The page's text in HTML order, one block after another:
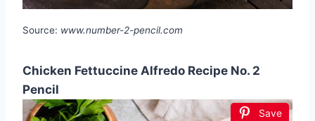
Source: www.number-2-pencil.com
Chicken Fettuccine Alfredo Recipe No. 2
Pencil
Save